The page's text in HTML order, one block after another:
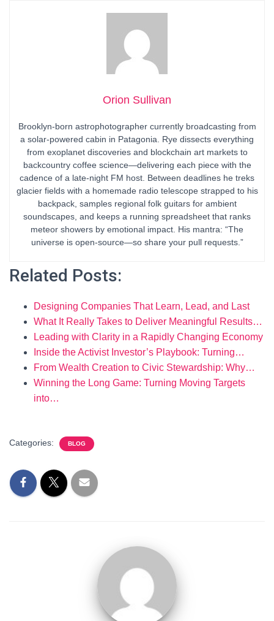
Orion Sullivan
Brooklyn-born astrophotographer currently broadcasting from
a solar-powered cabin in Patagonia. Rye dissects everything
from exoplanet discoveries and blockchain art markets to
backcountry coffee science—delivering each piece with the
cadence of a late-night FM host. Between deadlines he treks
glacier fields with a homemade radio telescope strapped to his
backpack, samples regional folk guitars for ambient
soundscapes, and keeps a running spreadsheet that ranks
meteor showers by emotional impact. His mantra: “The
universe is open-source—so share your pull requests.”
Related Posts:
Designing Companies That Learn, Lead, and Last
What It Really Takes to Deliver Meaningful Results…
Leading with Clarity in a Rapidly Changing Economy
Inside the Activist Investor’s Playbook: Turning…
From Wealth Creation to Civic Stewardship: Why…
Winning the Long Game: Turning Moving Targets
into…
Categories: BLOG